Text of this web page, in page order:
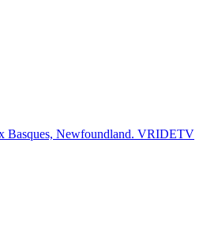
Basques, Newfoundland. VRIDETV